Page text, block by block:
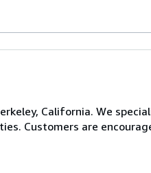
California. We
Customers are